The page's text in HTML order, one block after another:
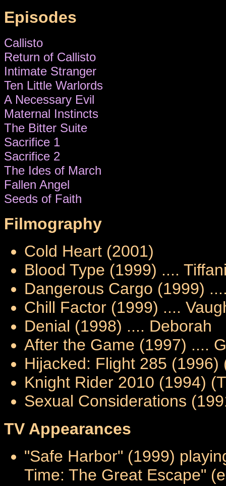
Episodes
Callisto
Return of Callisto
Intimate Stranger
Ten Little Warlords
A Necessary Evil
Maternal Instincts
The Bitter Suite
Sacrifice 1
Sacrifice 2
The Ides of March
Fallen Angel
Seeds of Faith
Filmography
Cold Heart (2001)
Blood Type (1999) ....
Dangerous Cargo (1999)
Chill Factor (1999) ....
Denial (1998) .... Deborah
After the Game (1997) ....
Hijacked: Flight 285
Knight Rider 2010 (1994)
Sexual Considerations
TV Appearances
"Safe Harbor" (1999)
Time: The Great Escape"